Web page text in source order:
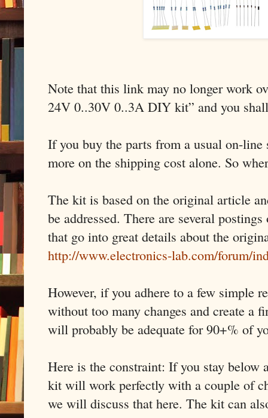
Note that this link may no longer work
24V 0..30V 0..3A DIY kit” and you
If you buy the parts from a usual on-line
more on the shipping cost alone. So
The kit is based on the original article
be addressed. There are several
that go into great details about the
http://www.electronics-lab.com/forum/
However, if you adhere to a few simple
without too many changes and create a
will probably be adequate for 90+% of
Here is the constraint: If you stay
kit will work perfectly with a couple of
we will discuss that here. The kit can